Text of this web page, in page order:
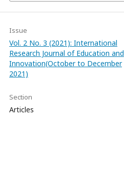
Issue
Vol. 2 No. 3 (2021): International
Research Journal of Education and
Innovation(October to December
2021)
Section
Articles